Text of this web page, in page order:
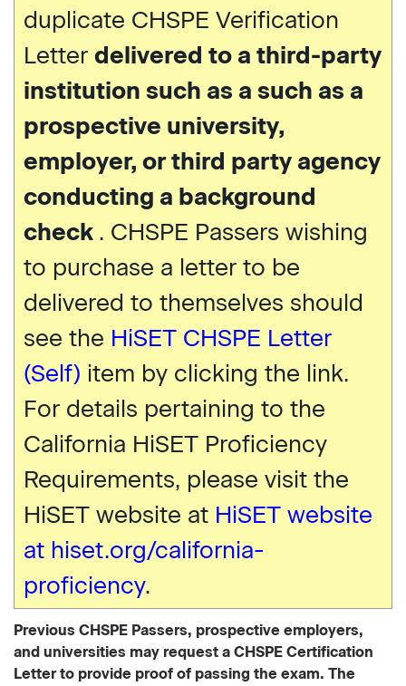
duplicate CHSPE Verification
Letter delivered to a third-party
institution such as a such as a
prospective university,
employer, or third party agency
conducting a background
check . CHSPE Passers wishing
to purchase a letter to be
delivered to themselves should
see the HiSET CHSPE Letter
(Self) item by clicking the link.
For details pertaining to the
California HiSET Proficiency
Requirements, please visit the
HiSET website at HiSET website
at hiset.org/california-
proficiency.
Previous CHSPE Passers, prospective employers,
and universities may request a CHSPE Certification
Letter to provide proof of passing the exam. The